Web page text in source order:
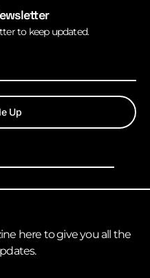
to keep updated.
Up
here to give you all the